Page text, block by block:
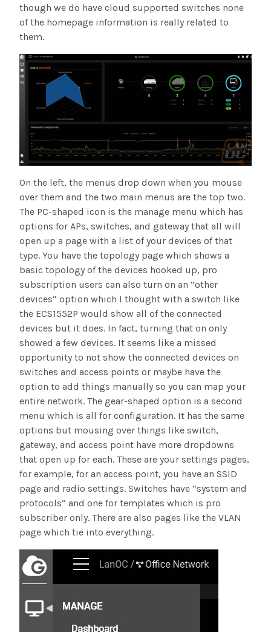
though we do have cloud supported switches none
of the homepage information is really related to
them.
On the left, the menus drop down when you mouse
over them and the two main menus are the top two.
The PC-shaped icon is the manage menu which has
options for APs, switches, and gateway that all will
open up a page with a list of your devices of that
type. You have the topology page which shows a
basic topology of the devices hooked up, pro
subscription users can also turn on an “other
devices” option which I thought with a switch like
the ECS1552P would show all of the connected
devices but it does. In fact, turning that on only
showed a few devices. It seems like a missed
opportunity to not show the connected devices on
switches and access points or maybe have the
option to add things manually so you can map your
entire network. The gear-shaped option is a second
menu which is all for configuration. It has the same
options but mousing over things like switch,
gateway, and access point have more dropdowns
that open up for each. These are your settings pages,
for example, for an access point, you have an SSID
page and radio settings. Switches have “system and
protocols” and one for templates which is pro
subscriber only. There are also pages like the VLAN
page which tie into everything.